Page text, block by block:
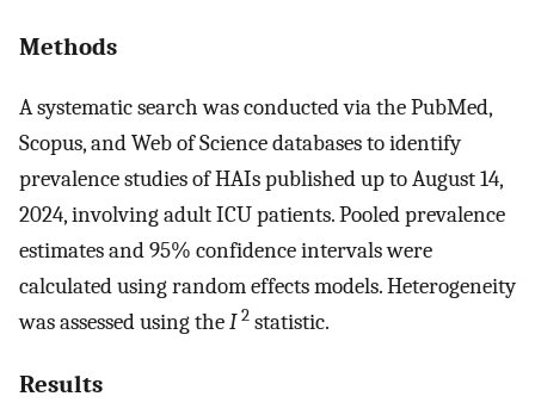
Methods
A systematic search was conducted via the PubMed,
Scopus, and Web of Science databases to identify
prevalence studies of HAIs published up to August 14,
2024, involving adult ICU patients. Pooled prevalence
estimates and 95% confidence intervals were
calculated using random effects models. Heterogeneity
was assessed using theI 2 statistic.
Results